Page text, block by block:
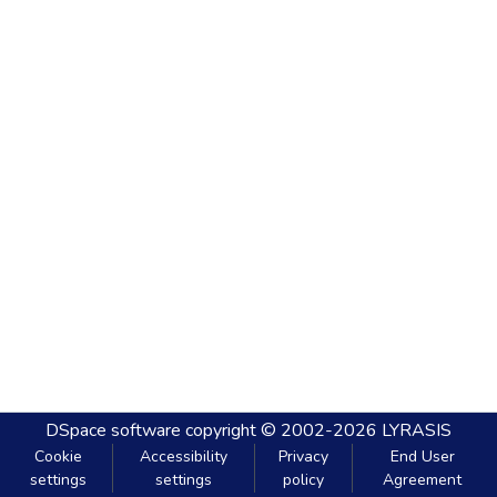
DSpace software copyright © 2002-2026 LYRASIS
Cookie
settings
Accessibility
settings
Privacy
policy
End User
Agreement